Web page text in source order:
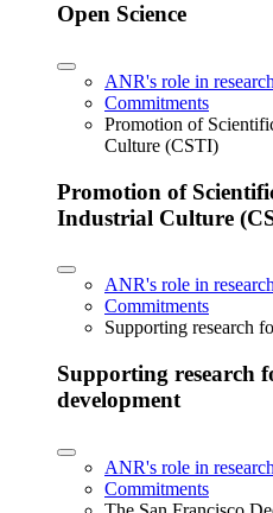
Open Science
ANR's role in research
Commitments
Promotion of
Culture (CSTI)
Promotion of
Industrial Culture
ANR's role in
Commitments
Supporting research
Supporting research
development
ANR's role in research
Commitments